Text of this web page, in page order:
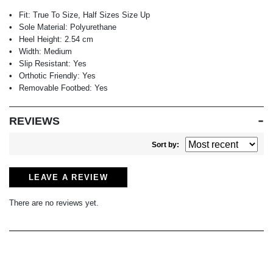
Fit: True To Size, Half Sizes Size Up
Sole Material: Polyurethane
Heel Height: 2.54 cm
Width: Medium
Slip Resistant: Yes
Orthotic Friendly: Yes
Removable Footbed: Yes
REVIEWS
Sort by:
LEAVE A REVIEW
There are no reviews yet.